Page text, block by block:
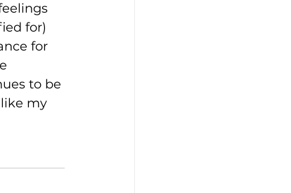
for)
for
to be
my